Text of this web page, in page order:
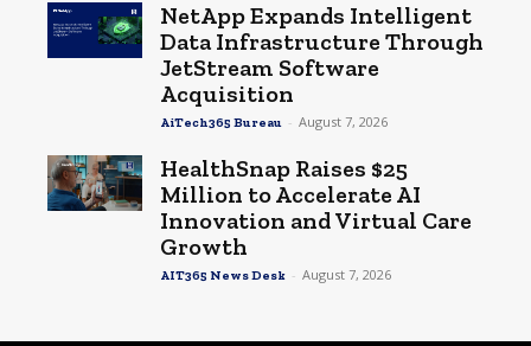
NetApp Expands Intelligent
Data Infrastructure Through
JetStream Software
Acquisition
AiTech365 Bureau - August 7, 2026
HealthSnap Raises $25
Million to Accelerate AI
Innovation and Virtual Care
Growth
AIT365 News Desk - August 7, 2026